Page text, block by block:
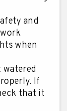
and
when
watered
If
that it